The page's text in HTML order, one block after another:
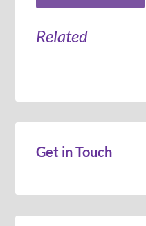
Related
Get in Touch